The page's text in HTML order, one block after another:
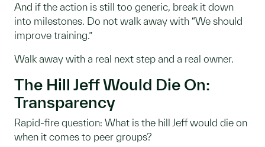
And if the action is still too generic, break it down
into milestones. Do not walk away with “We should
improve training.”
Walk away with a real next step and a real owner.
The Hill Jeff Would Die On:
Transparency
Rapid-fire question: What is the hill Jeff would die on
when it comes to peer groups?